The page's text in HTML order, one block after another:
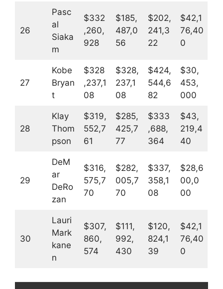
26
Pasc
al
Siaka
m
$332
,260,
928
$185,
487,0
56
$202,
241,3
22
$42,1
76,40
0
27
Kobe
Bryan
t
$328
,237,1
08
$328,
237,1
08
$424,
544,6
82
$30,
453,
000
28
Klay
Thom
pson
$319,
552,7
61
$285,
425,7
77
$333
,688,
364
$43,
219,4
40
29
DeM
ar
DeRo
zan
$316,
575,7
70
$282,
005,7
70
$337,
358,1
08
$28,6
00,0
00
30
Lauri
Mark
kane
n
$307,
860,
574
$111,
992,
430
$120,
824,1
39
$42,1
76,40
0